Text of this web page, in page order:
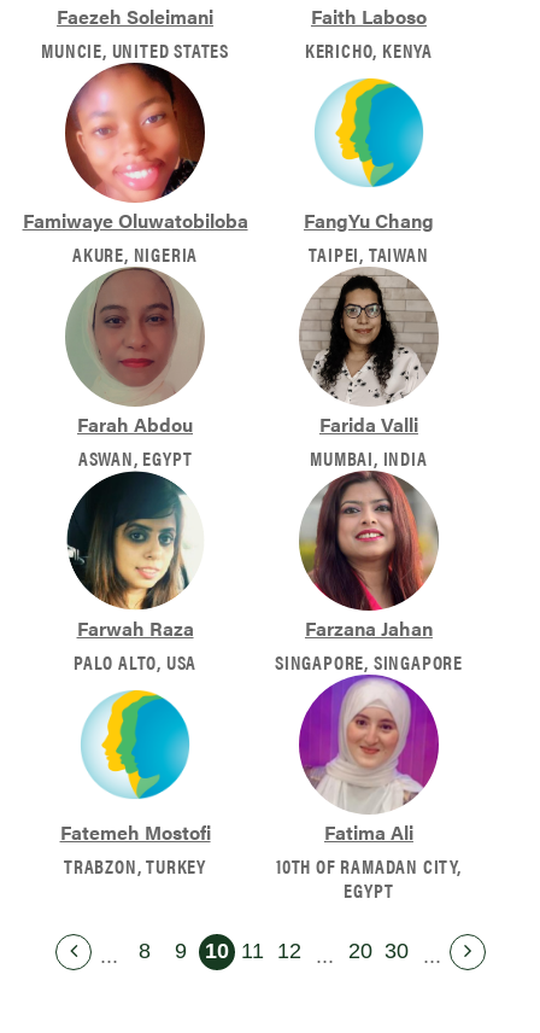
Faezeh Soleimani
MUNCIE, UNITED STATES
Faith Laboso
KERICHO, KENYA
Famiwaye Oluwatobiloba
AKURE, NIGERIA
FangYu Chang
TAIPEI, TAIWAN
Farah Abdou
ASWAN, EGYPT
Farida Valli
MUMBAI, INDIA
Farwah Raza
PALO ALTO, USA
Farzana Jahan
SINGAPORE, SINGAPORE
Fatemeh Mostofi
TRABZON, TURKEY
Fatima Ali
10TH OF RAMADAN CITY,
EGYPT
... 8 9 10 11 12 ... 20 30 ...